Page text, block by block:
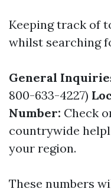
Keeping track of
whilst searching
General
800-633-4227)
Number: Check
countrywide
your region.
These numbers